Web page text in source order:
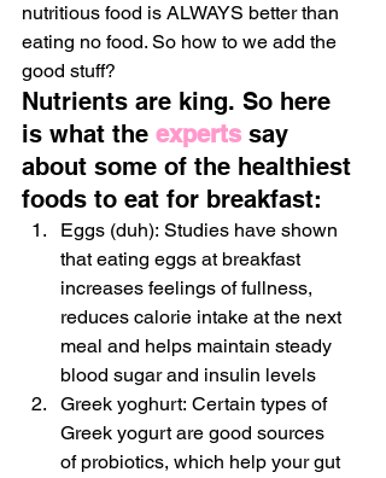
nutritious food is ALWAYS better than
eating no food. So how to we add the
good stuff?
Nutrients are king. So here
is what the experts say
about some of the healthiest
foods to eat for breakfast:
Eggs (duh): Studies have shown
that eating eggs at breakfast
increases feelings of fullness,
reduces calorie intake at the next
meal and helps maintain steady
blood sugar and insulin levels
Greek yoghurt: Certain types of
Greek yogurt are good sources
of probiotics, which help your gut